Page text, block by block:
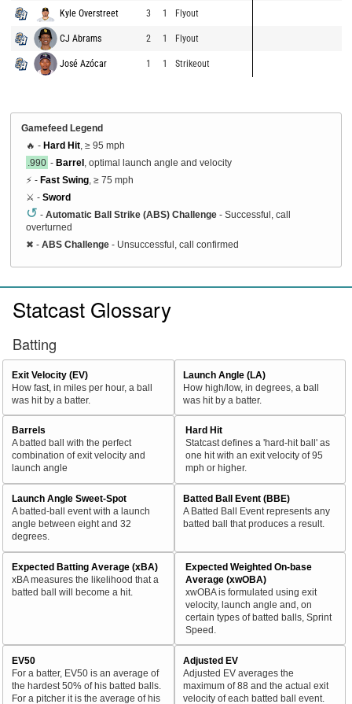
Kyle Overstreet 3 1 Flyout
CJ Abrams 2 1 Flyout
José Azócar 1 1 Strikeout
Gamefeed Legend
🔥 - Hard Hit , ≥ 95 mph
.990 - Barrel , optimal launch angle and velocity
⚡ - Fast Swing , ≥ 75 mph
⚔️ - Sword
↺ - Automatic Ball Strike (ABS) Challenge - Successful, call
overturned
✖ - ABS Challenge - Unsuccessful, call confirmed
Statcast Glossary
Batting
Exit Velocity (EV)
How fast, in miles per hour, a ball
was hit by a batter.
Launch Angle (LA)
How high/low, in degrees, a ball
was hit by a batter.
Barrels
A batted ball with the perfect
combination of exit velocity and
launch angle
Hard Hit
Statcast defines a 'hard-hit ball' as
one hit with an exit velocity of 95
mph or higher.
Launch Angle Sweet-Spot
A batted-ball event with a launch
angle between eight and 32
degrees.
Batted Ball Event (BBE)
A Batted Ball Event represents any
batted ball that produces a result.
Expected Batting Average (xBA)
xBA measures the likelihood that a
batted ball will become a hit.
Expected Weighted On-base
Average (xwOBA)
xwOBA is formulated using exit
velocity, launch angle and, on
certain types of batted balls, Sprint
Speed.
EV50
For a batter, EV50 is an average of
the hardest 50% of his batted balls.
For a pitcher it is the average of his
Adjusted EV
Adjusted EV averages the
maximum of 88 and the actual exit
velocity of each batted ball event.